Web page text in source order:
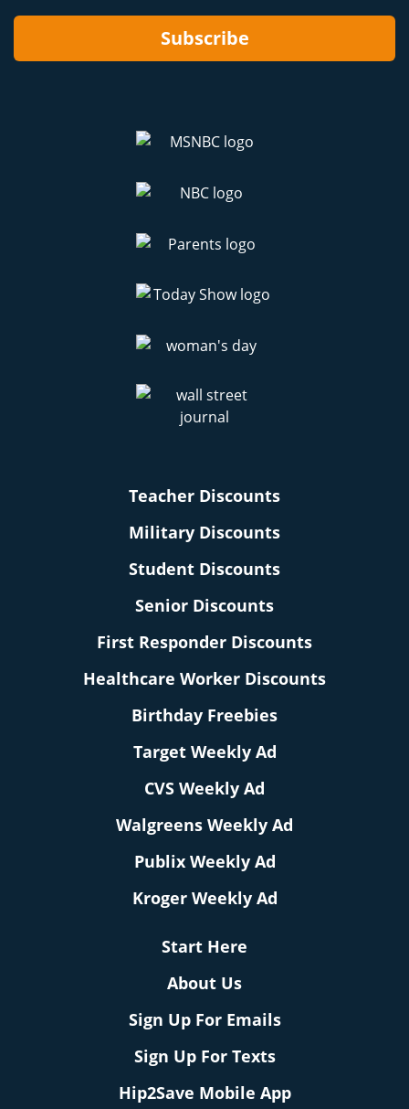
Subscribe
Teacher Discounts
Military Discounts
Student Discounts
Senior Discounts
First Responder Discounts
Healthcare Worker Discounts
Birthday Freebies
Target Weekly Ad
CVS Weekly Ad
Walgreens Weekly Ad
Publix Weekly Ad
Kroger Weekly Ad
Start Here
About Us
Sign Up For Emails
Sign Up For Texts
Hip2Save Mobile App